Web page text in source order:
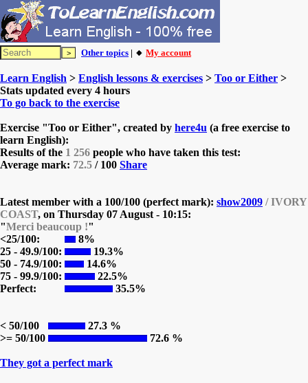
Other topics | 🔸 My account
Learn English > English lessons & exercises > Too or Either >
Stats updated every 4 hours
To go back to the exercise
Exercise "Too or Either", created by here4u (a free exercise to
learn English):
Results of the 1 256 people who have taken this test:
Average mark: 72.5 / 100 Share
Latest member with a 100/100 (perfect mark): show2009 / IVORY
COAST, on Thursday 07 August - 10:15:
"Merci beaucoup !"
<25/100:
8%
25 - 49.9/100:
19.3%
50 - 74.9/100:
14.6%
75 - 99.9/100:
22.5%
Perfect:
35.5%
< 50/100
27.3 %
>= 50/100
72.6 %
They got a perfect mark